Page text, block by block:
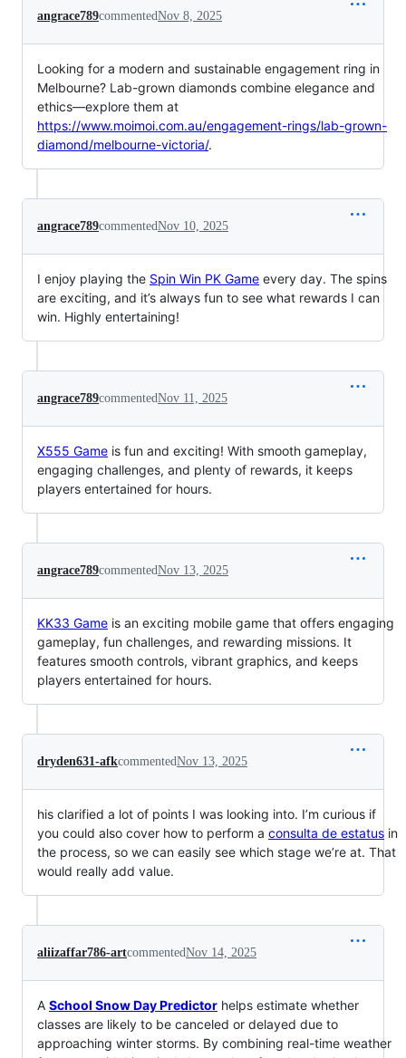
angrace789commentedNov 8, 2025
Looking for a modern and sustainable engagement ring in
Melbourne? Lab-grown diamonds combine elegance and
ethics—explore them at
https://www.moimoi.com.au/engagement-rings/lab-grown-
diamond/melbourne-victoria/.
angrace789commentedNov 10, 2025
I enjoy playing the Spin Win PK Game every day. The spins
are exciting, and it’s always fun to see what rewards I can
win. Highly entertaining!
angrace789commentedNov 11, 2025
X555 Game is fun and exciting! With smooth gameplay,
engaging challenges, and plenty of rewards, it keeps
players entertained for hours.
angrace789commentedNov 13, 2025
KK33 Game is an exciting mobile game that offers engaging
gameplay, fun challenges, and rewarding missions. It
features smooth controls, vibrant graphics, and keeps
players entertained for hours.
dryden631-afkcommentedNov 13, 2025
his clarified a lot of points I was looking into. I’m curious if
you could also cover how to perform a consulta de estatus in
the process, so we can easily see which stage we’re at. That
would really add value.
aliizaffar786-artcommentedNov 14, 2025
A School Snow Day Predictor helps estimate whether
classes are likely to be canceled or delayed due to
approaching winter storms. By combining real-time weather